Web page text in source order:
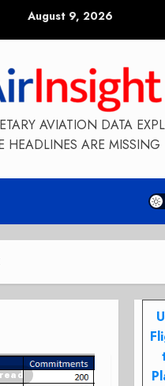
August 9, 2026
AVIATION DATA
HEADLINES ARE MISSING